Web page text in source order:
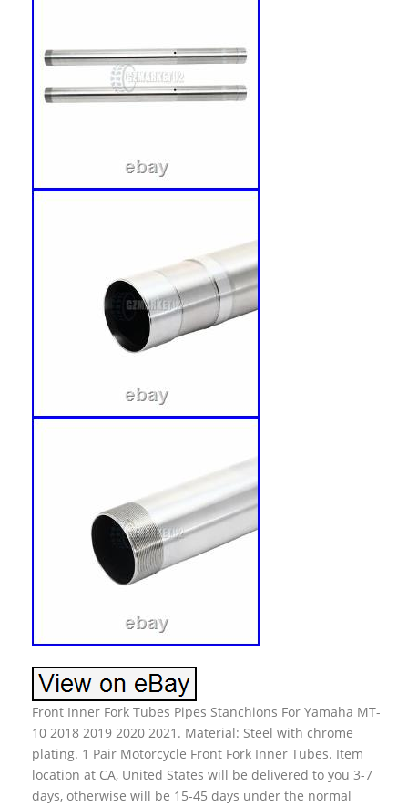
Front Inner Fork Tubes Pipes Stanchions For Yamaha MT-
10 2018 2019 2020 2021. Material: Steel with chrome
plating. 1 Pair Motorcycle Front Fork Inner Tubes. Item
location at CA, United States will be delivered to you 3-7
days, otherwise will be 15-45 days under the normal